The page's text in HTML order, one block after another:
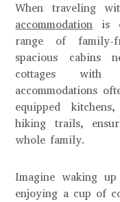
When traveling
accommodation is
range of family-
spacious cabins
cottages with
accommodations
equipped
hiking trails,
whole family.
Imagine waking
enjoying a cup of